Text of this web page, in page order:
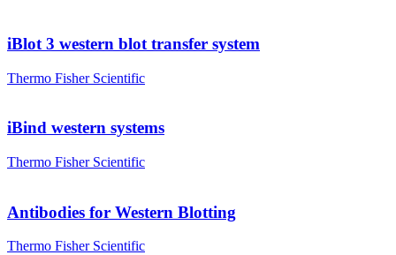
iBlot 3 western blot transfer system
Thermo Fisher Scientific
iBind western systems
Thermo Fisher Scientific
Antibodies for Western Blotting
Thermo Fisher Scientific